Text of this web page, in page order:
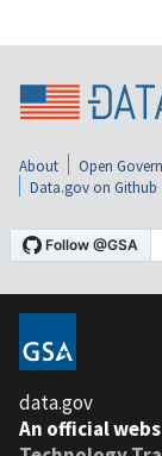
About Open
Data.gov on Github
data.gov
An official